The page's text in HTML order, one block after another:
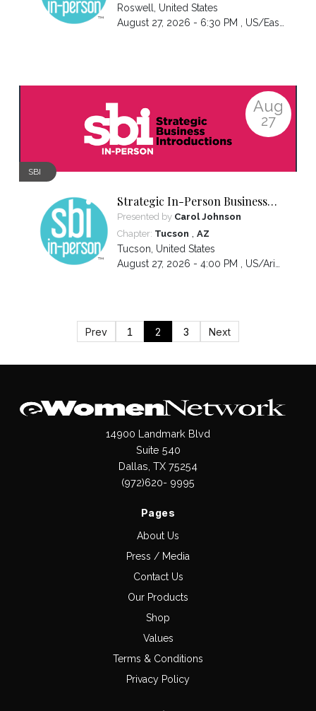
Roswell, United States
August 27, 2026 - 6:30 PM , US/Eastern
Aug
27
SBI
Strategic In-Person Business
Introductions
Presented by Carol Johnson
Chapter: Tucson , AZ
Tucson United States
August 27, 2026 - 4:00 PM , US/Arizona
Prev 1 2 3 Next
14900 Landmark Blvd
Suite 540
Dallas, TX 75254
(972)620- 9995
Pages
About Us
Press / Media
Contact Us
Our Products
Shop
Values
Terms & Conditions
Privacy Policy